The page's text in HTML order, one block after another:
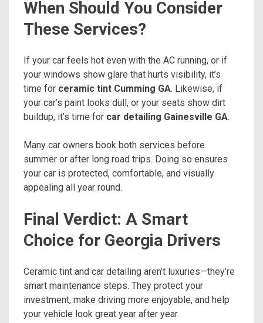
When Should You Consider
These Services?
If your car feels hot even with the AC running, or if
your windows show glare that hurts visibility, it’s
time for ceramic tint Cumming GA. Likewise, if
your car’s paint looks dull, or your seats show dirt
buildup, it’s time for car detailing Gainesville GA.
Many car owners book both services before
summer or after long road trips. Doing so ensures
your car is protected, comfortable, and visually
appealing all year round.
Final Verdict: A Smart
Choice for Georgia Drivers
Ceramic tint and car detailing aren’t luxuries—they’re
smart maintenance steps. They protect your
investment, make driving more enjoyable, and help
your vehicle look great year after year.